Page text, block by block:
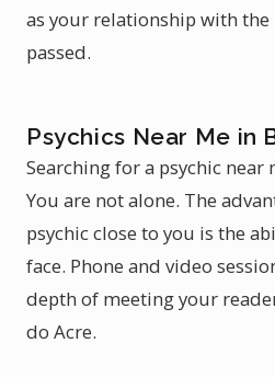
as your relationship with the
passed.
Psychics Near Me in
Searching for a psychic near
You are not alone. The
psychic close to you is the
face. Phone and video
depth of meeting your
do Acre.